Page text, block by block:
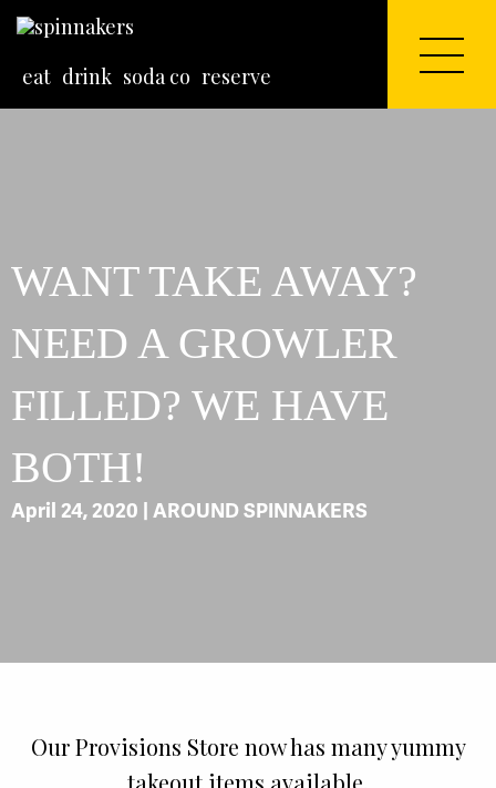
eat drink soda co reserve
WANT TAKE AWAY?
NEED A GROWLER
FILLED? WE HAVE
BOTH!
April 24, 2020 | AROUND SPINNAKERS
Our Provisions Store now has many yummy
takeout items available.